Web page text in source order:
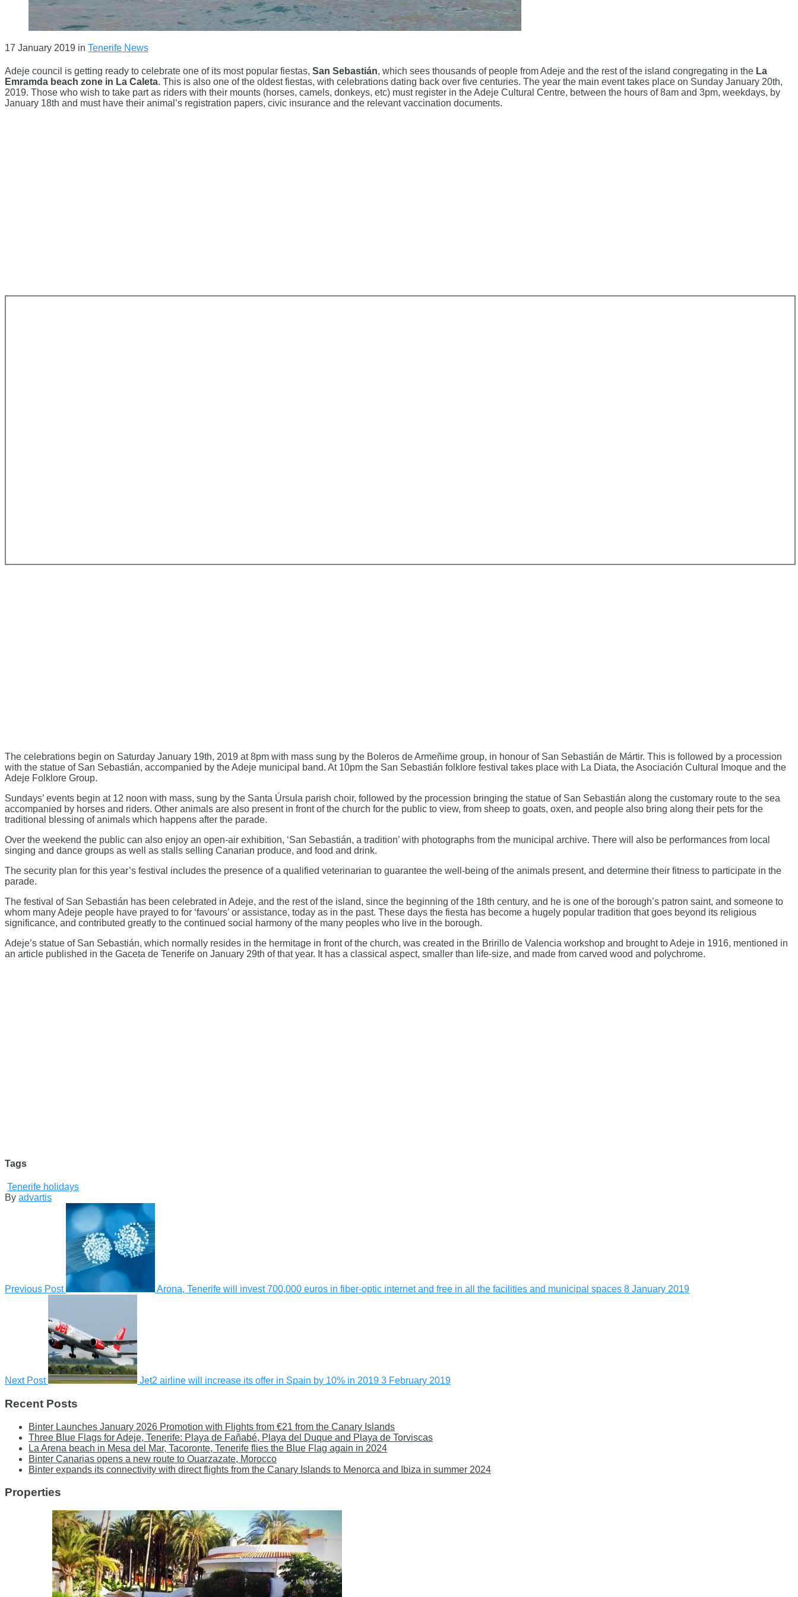
17 January 2019 in Tenerife News
Adeje council is getting ready to celebrate one of its most popular fiestas, San Sebastián, which sees thousands of people from Adeje and the rest of the island congregating in the La
Emramda beach zone in La Caleta. This is also one of the oldest fiestas, with celebrations dating back over five centuries. The year the main event takes place on Sunday January 20th,
2019. Those who wish to take part as riders with their mounts (horses, camels, donkeys, etc) must register in the Adeje Cultural Centre, between the hours of 8am and 3pm, weekdays, by
January 18th and must have their animal’s registration papers, civic insurance and the relevant vaccination documents.
The celebrations begin on Saturday January 19th, 2019 at 8pm with mass sung by the Boleros de Armeñime group, in honour of San Sebastián de Mártir. This is followed by a procession
with the statue of San Sebastián, accompanied by the Adeje municipal band. At 10pm the San Sebastián folklore festival takes place with La Diata, the Asociación Cultural Imoque and the
Adeje Folklore Group.
Sundays’ events begin at 12 noon with mass, sung by the Santa Úrsula parish choir, followed by the procession bringing the statue of San Sebastián along the customary route to the sea
accompanied by horses and riders. Other animals are also present in front of the church for the public to view, from sheep to goats, oxen, and people also bring along their pets for the
traditional blessing of animals which happens after the parade.
Over the weekend the public can also enjoy an open-air exhibition, ‘San Sebastián, a tradition’ with photographs from the municipal archive. There will also be performances from local
singing and dance groups as well as stalls selling Canarian produce, and food and drink.
The security plan for this year’s festival includes the presence of a qualified veterinarian to guarantee the well-being of the animals present, and determine their fitness to participate in the
parade.
The festival of San Sebastián has been celebrated in Adeje, and the rest of the island, since the beginning of the 18th century, and he is one of the borough’s patron saint, and someone to
whom many Adeje people have prayed to for ‘favours’ or assistance, today as in the past. These days the fiesta has become a hugely popular tradition that goes beyond its religious
significance, and contributed greatly to the continued social harmony of the many peoples who live in the borough.
Adeje’s statue of San Sebastián, which normally resides in the hermitage in front of the church, was created in the Bririllo de Valencia workshop and brought to Adeje in 1916, mentioned in
an article published in the Gaceta de Tenerife on January 29th of that year. It has a classical aspect, smaller than life-size, and made from carved wood and polychrome.
Tags
Tenerife holidays
By advartis
Previous Post Arona, Tenerife will invest 700,000 euros in fiber-optic internet and free in all the facilities and municipal spaces 8 January 2019
Next Post Jet2 airline will increase its offer in Spain by 10% in 2019 3 February 2019
Recent Posts
Binter Launches January 2026 Promotion with Flights from €21 from the Canary Islands
Three Blue Flags for Adeje, Tenerife: Playa de Fañabé, Playa del Duque and Playa de Torviscas
La Arena beach in Mesa del Mar, Tacoronte, Tenerife flies the Blue Flag again in 2024
Binter Canarias opens a new route to Ouarzazate, Morocco
Binter expands its connectivity with direct flights from the Canary Islands to Menorca and Ibiza in summer 2024
Properties